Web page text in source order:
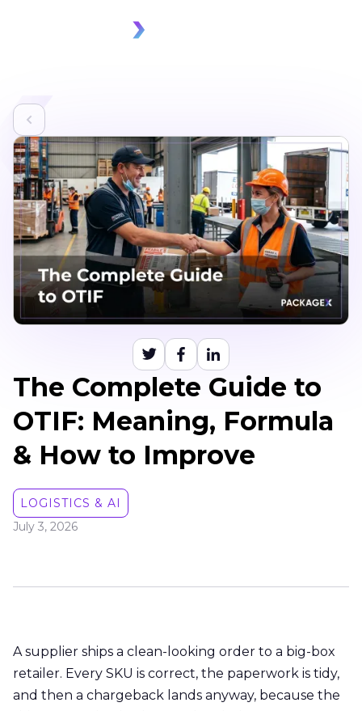
The Complete Guide to
OTIF: Meaning, Formula
& How to Improve
LOGISTICS & AI
July 3, 2026
A supplier ships a clean-looking order to a big-box
retailer. Every SKU is correct, the paperwork is tidy,
and then a chargeback lands anyway, because the